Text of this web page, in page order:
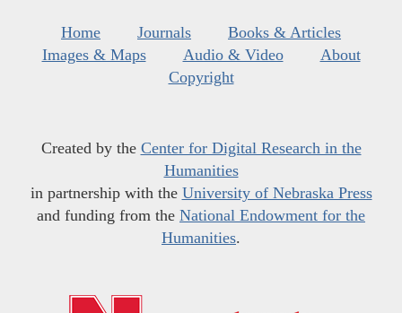
Home Journals
Books & Articles
Images & Maps
Audio & Video
About
Copyright
Created by the Center for Digital Research in the
Humanities
in partnership with the University of Nebraska Press
and funding from the National Endowment for the
Humanities.